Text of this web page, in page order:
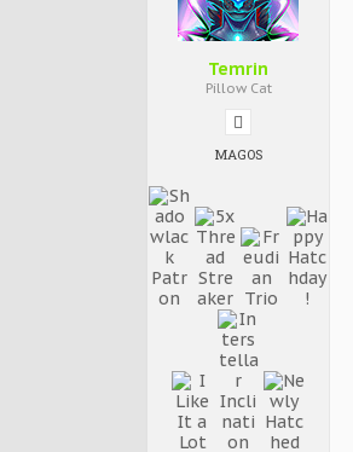
Temrin
Pillow Cat
MAGOS